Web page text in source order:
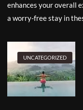
enhances your overall
a worry-free stay in
UNCATEGORIZED